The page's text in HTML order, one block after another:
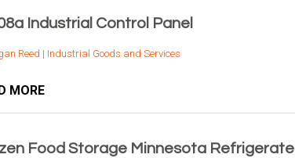
Industrial Control Panel
Reed | Industrial Goods and Services
MORE
Food Storage Minnesota